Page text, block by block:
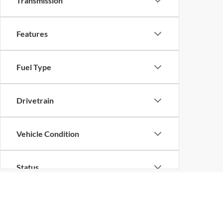
Features
Fuel Type
Drivetrain
Vehicle Condition
Status